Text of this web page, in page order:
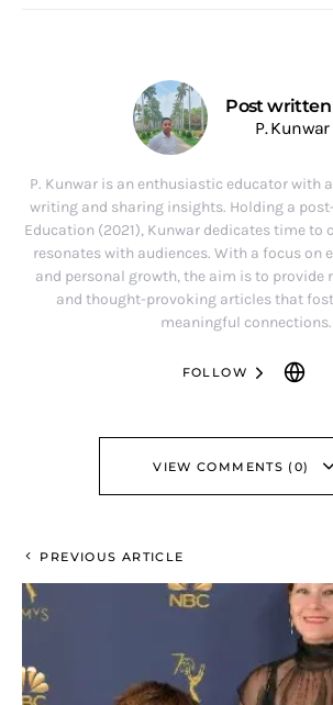
Post written
P. Kunwar
P. Kunwar is an enthusiastic educator with
writing and sharing insights. Holding a
Education (2021), Kunwar dedicates time
resonates with audiences. With a focus on
and personal growth, the aim is to provide
and thought-provoking articles that
meaningful connections.
FOLLOW
VIEW COMMENTS (0)
PREVIOUS ARTICLE